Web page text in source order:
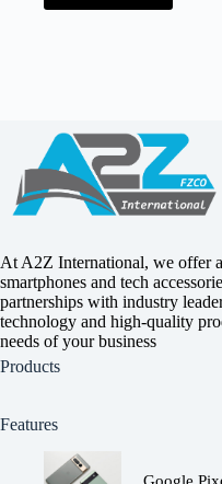
At A2Z International, we offer
smartphones and tech
partnerships with industry
technology and high-quality
needs of your business
Products
Features